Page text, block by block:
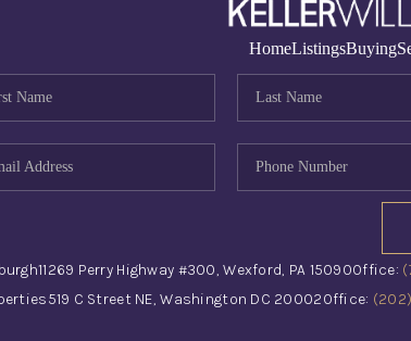
HomeListingsBuying
11269 Perry Highway #300, Wexford, PA 15090Office:
519 C Street NE, Washington DC 20002Office: